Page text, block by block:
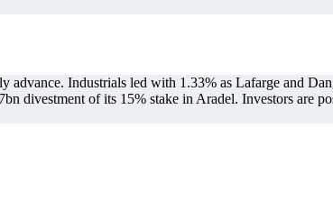
Industrials led with 1.33% as Lafarge and
divestment of its 15% stake in Aradel. Investors are